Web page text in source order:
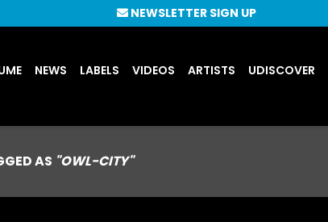
NEWS LABELS VIDEOS ARTISTS UDISCOVER
NEWSLETTER SIGN UP
AS "OWL-CITY"